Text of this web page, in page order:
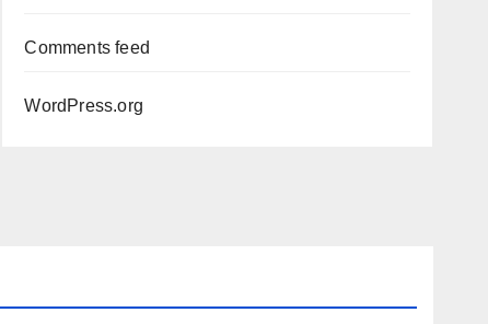
Comments feed
WordPress.org